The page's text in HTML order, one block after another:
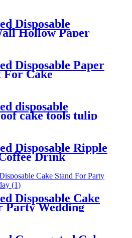
Disposable
Hollow Paper
Disposable Paper
For Cake
disposable
cake tools tulip
for bakery
Disposable Ripple
Drink
Disposable Cake
Party Wedding